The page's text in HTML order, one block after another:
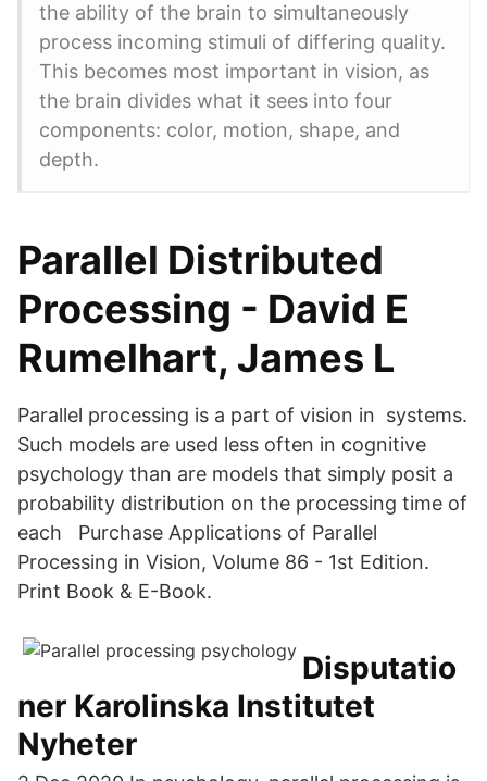
the ability of the brain to simultaneously
process incoming stimuli of differing quality.
This becomes most important in vision, as
the brain divides what it sees into four
components: color, motion, shape, and
depth.
Parallel Distributed
Processing - David E
Rumelhart, James L
Parallel processing is a part of vision in systems.
Such models are used less often in cognitive
psychology than are models that simply posit a
probability distribution on the processing time of
each Purchase Applications of Parallel
Processing in Vision, Volume 86 - 1st Edition.
Print Book & E-Book.
Disputatio
ner Karolinska Institutet
Nyheter